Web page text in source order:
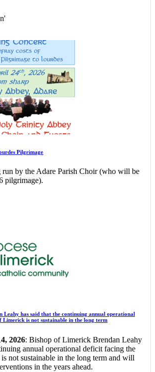
Pilgrimage
run by the Adare Parish Choir (who will be
pilgrimage).
Leahy has said that the continuing annual operational
Limerick is not sustainable in the long term
2026: Bishop of Limerick Brendan Leahy
annual operational deficit facing the
not sustainable in the long term and will
in the years ahead.